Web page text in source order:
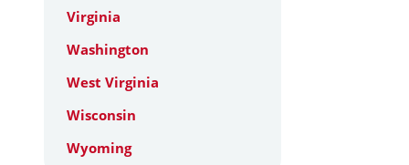
Virginia
Washington
West Virginia
Wisconsin
Wyoming